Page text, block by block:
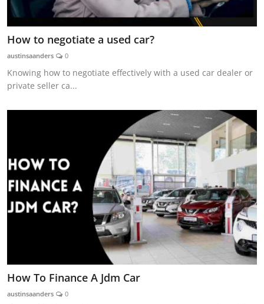
How to negotiate a used car?
austinsaanders 0
Knowing how to negotiate effectively with a used car dealer or
private seller ca...
How To Finance A Jdm Car
austinsaanders 0